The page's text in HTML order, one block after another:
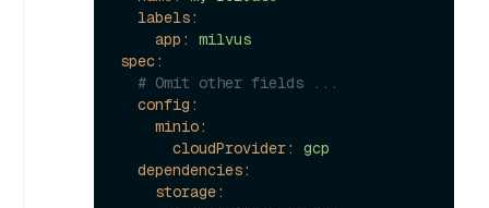
labels:
app:
milvus
spec:
# Omit other fields ...
config:
minio:
cloudProvider:
gcp
dependencies:
storage: